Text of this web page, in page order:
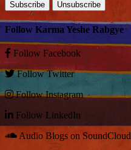
Follow Karma Yeshe Rabgye
Follow Facebook
FollowTwitter
FollowInstagram
Follow LinkedIn
Audio Blogs on SoundCloud